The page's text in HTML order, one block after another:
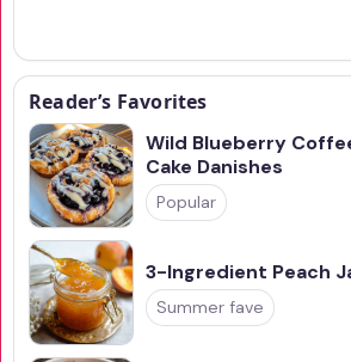
Reader’s Favorites
Wild Blueberry
Cake Danishes
Popular
3-Ingredient Peach
Summer fave